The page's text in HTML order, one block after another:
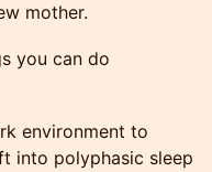
mother.
you can do
environment to
into polyphasic sleep